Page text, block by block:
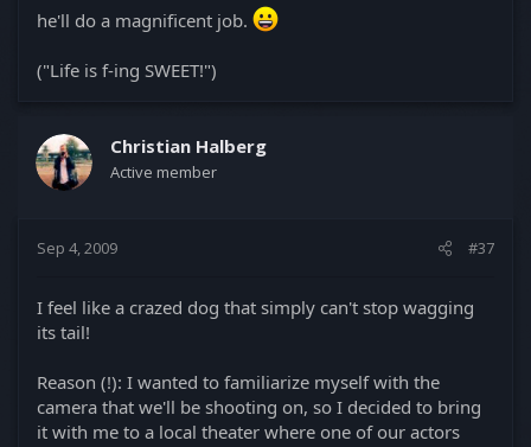
he'll do a magnificent job.
("Life is f-ing SWEET!")
Christian Halberg
Active member
Sep 4, 2009 #37
I feel like a crazed dog that simply can't stop wagging
its tail!
Reason (!): I wanted to familiarize myself with the
camera that we'll be shooting on, so I decided to bring
it with me to a local theater where one of our actors